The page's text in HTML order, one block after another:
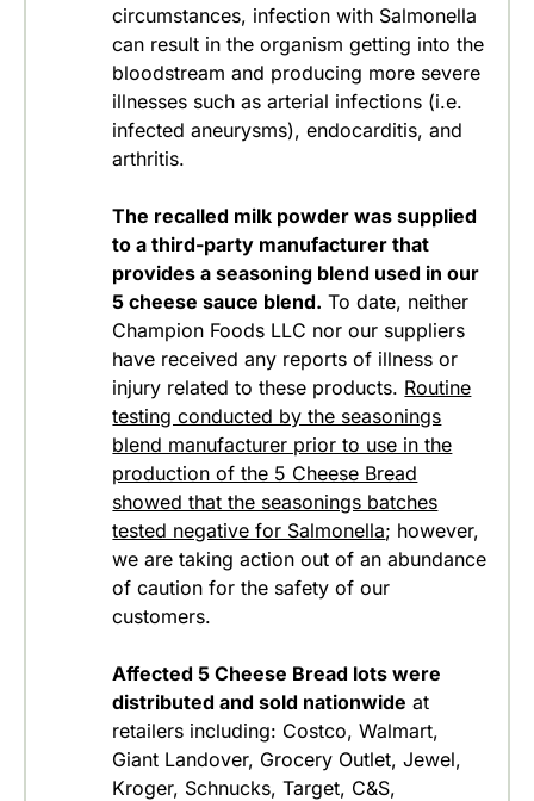
circumstances, infection with Salmonella
can result in the organism getting into the
bloodstream and producing more severe
illnesses such as arterial infections (i.e.
infected aneurysms), endocarditis, and
arthritis.
The recalled milk powder was supplied
to a third-party manufacturer that
provides a seasoning blend used in our
5 cheese sauce blend. To date, neither
Champion Foods LLC nor our suppliers
have received any reports of illness or
injury related to these products. Routine
testing conducted by the seasonings
blend manufacturer prior to use in the
production of the 5 Cheese Bread
showed that the seasonings batches
tested negative for Salmonella; however,
we are taking action out of an abundance
of caution for the safety of our
customers.
Affected 5 Cheese Bread lots were
distributed and sold nationwide at
retailers including: Costco, Walmart,
Giant Landover, Grocery Outlet, Jewel,
Kroger, Schnucks, Target, C&S,